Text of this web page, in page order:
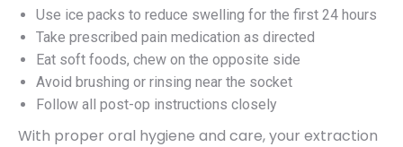
Use ice packs to reduce swelling for the first 24 hours
Take prescribed pain medication as directed
Eat soft foods, chew on the opposite side
Avoid brushing or rinsing near the socket
Follow all post-op instructions closely
With proper oral hygiene and care, your extraction